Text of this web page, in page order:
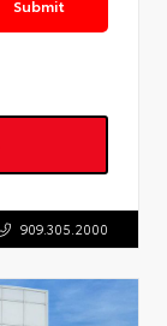
Submit
909.305.2000